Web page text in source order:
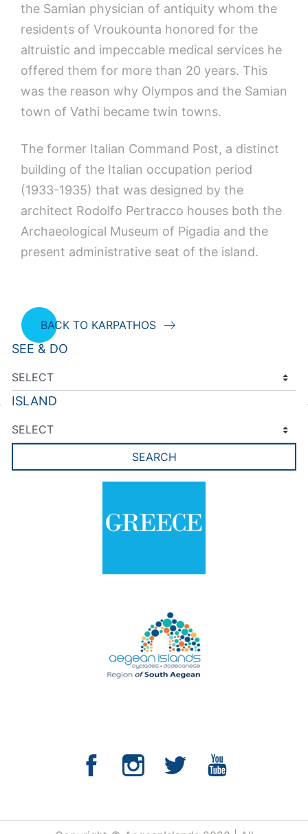
the Samian physician of antiquity whom the
residents of Vroukounta honored for the
altruistic and impeccable medical services he
offered them for more than 20 years. This
was the reason why Olympos and the Samian
town of Vathi became twin towns.
The former Italian Command Post, a distinct
building of the Italian occupation period
(1933-1935) that was designed by the
architect Rodolfo Pertracco houses both the
Archaeological Museum of Pigadia and the
present administrative seat of the island.
BACK TO KARPATHOS
SEE & DO
ISLAND